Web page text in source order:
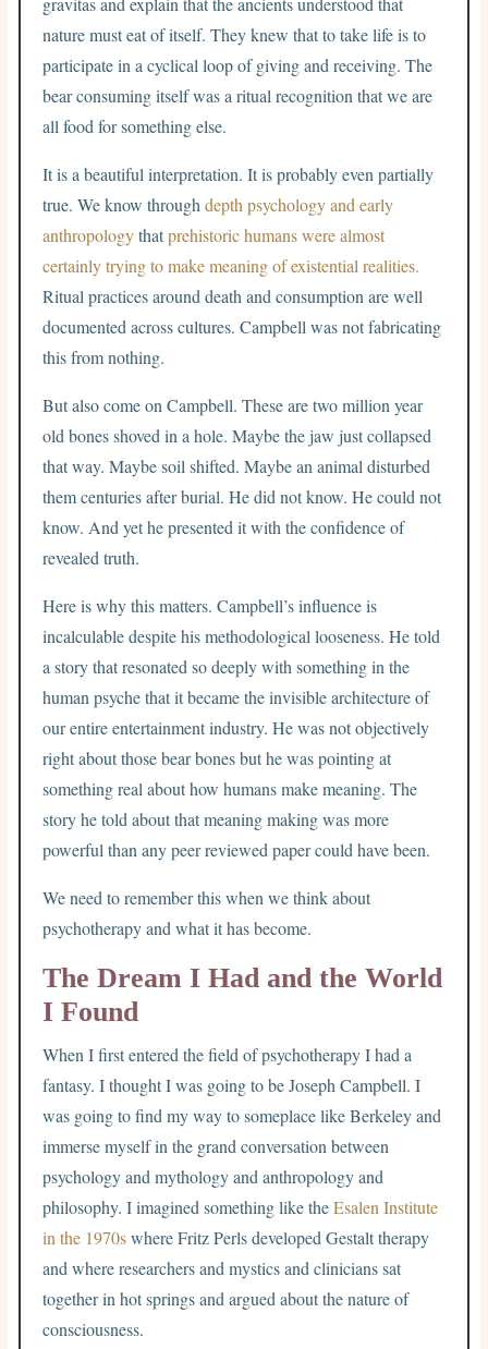
nature must eat of itself. They knew that to take life is to
participate in a cyclical loop of giving and receiving. The
bear consuming itself was a ritual recognition that we are
all food for something else.
It is a beautiful interpretation. It is probably even partially
true. We know throughdepth psychology and early
anthropologythatprehistoric humans were almost
certainly trying to make meaning of existential realities.
Ritual practices around death and consumption are well
documented across cultures. Campbell was not fabricating
this from nothing.
But also come on Campbell. These are two million year
old bones shoved in a hole. Maybe the jaw just collapsed
that way. Maybe soil shifted. Maybe an animal disturbed
them centuries after burial. He did not know. He could not
know. And yet he presented it with the confidence of
revealed truth.
Here is why this matters. Campbell’s influence is
incalculable despite his methodological looseness. He told
a story that resonated so deeply with something in the
human psyche that it became the invisible architecture of
our entire entertainment industry. He was not objectively
right about those bear bones but he was pointing at
something real about how humans make meaning. The
story he told about that meaning making was more
powerful than any peer reviewed paper could have been.
We need to remember this when we think about
psychotherapy and what it has become.
The Dream I Had and the World
I Found
When I first entered the field of psychotherapy I had a
fantasy. I thought I was going to be Joseph Campbell. I
was going to find my way to someplace like Berkeley and
immerse myself in the grand conversation between
psychology and mythology and anthropology and
philosophy. I imagined something like theEsalen Institute
in the 1970swhere Fritz Perls developed Gestalt therapy
and where researchers and mystics and clinicians sat
together in hot springs and argued about the nature of
consciousness.